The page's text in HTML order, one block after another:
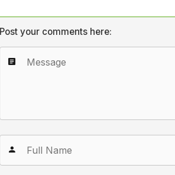
Post your comments here: